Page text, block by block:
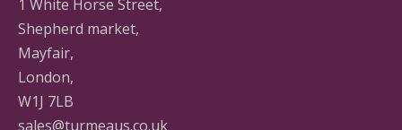
1 White Horse Street,
Shepherd market,
Mayfair,
London,
W1J 7LB
sales@turmeaus.co.uk